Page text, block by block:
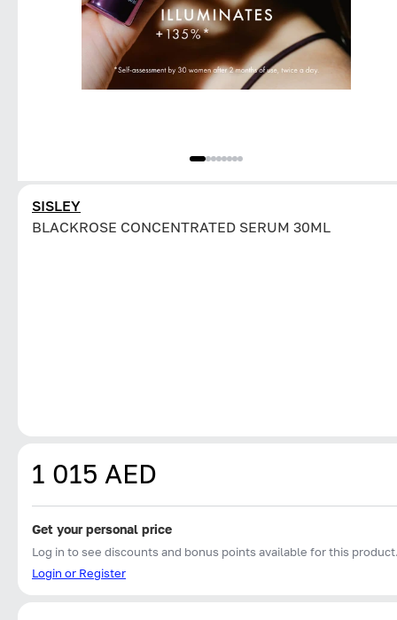
SISLEY
BLACKROSE CONCENTRATED SERUM 30ML
1 015 AED
Get your personal price
Log in to see discounts and bonus points available for this
Login or Register